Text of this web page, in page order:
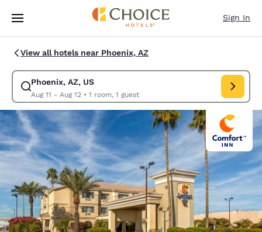
Skip To Main Content
Sign In
View all hotels near Phoenix, AZ
Phoenix, AZ, US
Aug 11 - Aug 12• 1 room, 1 guest
Modify search for Phoenix, AZ, US. Check in date Aug 11, Check out